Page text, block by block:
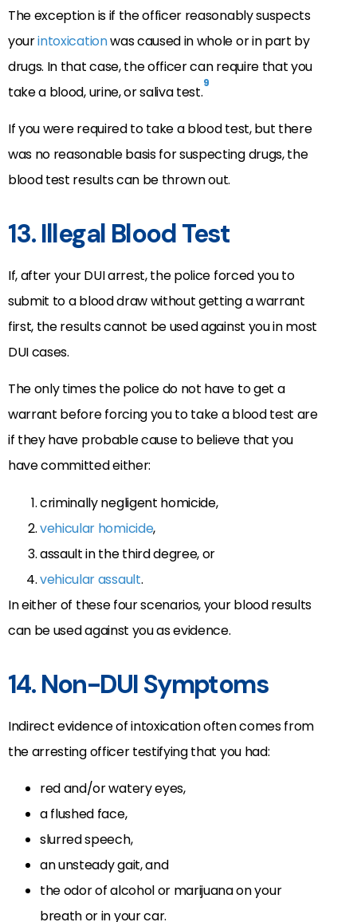
The exception is if the officer reasonably suspects
yourintoxicationwas caused in whole or in part by
drugs. In that case, the officer can require that you
take a blood, urine, or saliva test.9
If you were required to take a blood test, but there
was no reasonable basis for suspecting drugs, the
blood test results can be thrown out.
13. Illegal Blood Test
If, after your DUI arrest, the police forced you to
submit to a blood draw without getting a warrant
first, the results cannot be used against you in most
DUI cases.
The only times the police do not have to get a
warrant before forcing you to take a blood test are
if they have probable cause to believe that you
have committed either:
criminally negligent homicide,
vehicular homicide,
assault in the third degree, or
vehicular assault.
In either of these four scenarios, your blood results
can be used against you as evidence.
14. Non-DUI Symptoms
Indirect evidence of intoxication often comes from
the arresting officer testifying that you had:
red and/or watery eyes,
a flushed face,
slurred speech,
an unsteady gait, and
the odor of alcohol or marijuana on your
breath or in your car.